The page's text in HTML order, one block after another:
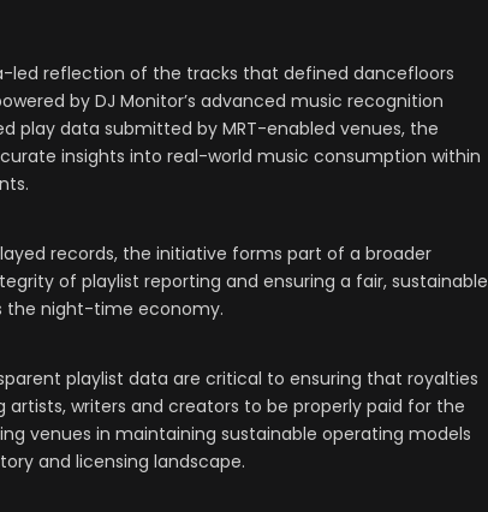
led reflection of the tracks that defined dancefloors
by DJ Monitor’s advanced music recognition
play data submitted by MRT-enabled venues, the
insights into real-world music consumption within
records, the initiative forms part of a broader
of playlist reporting and ensuring a fair, sustainable
the night-time economy.
playlist data are critical to ensuring that royalties
writers and creators to be properly paid for the
venues in maintaining sustainable operating models
and licensing landscape.